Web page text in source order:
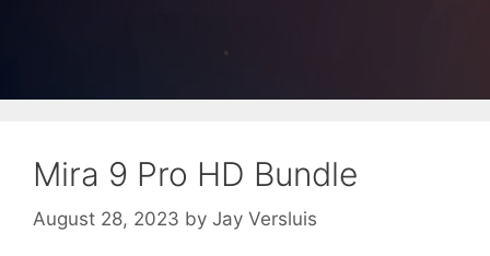
Mira 9 Pro HD Bundle
August 28, 2023 by Jay Versluis